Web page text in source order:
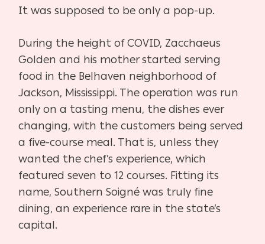
It was supposed to be only a pop-up.
During the height of COVID, Zacchaeus
Golden and his mother started serving
food in the Belhaven neighborhood of
Jackson, Mississippi. The operation was run
only on a tasting menu, the dishes ever
changing, with the customers being served
a five-course meal. That is, unless they
wanted the chef’s experience, which
featured seven to 12 courses. Fitting its
name, Southern Soigné was truly fine
dining, an experience rare in the state’s
capital.